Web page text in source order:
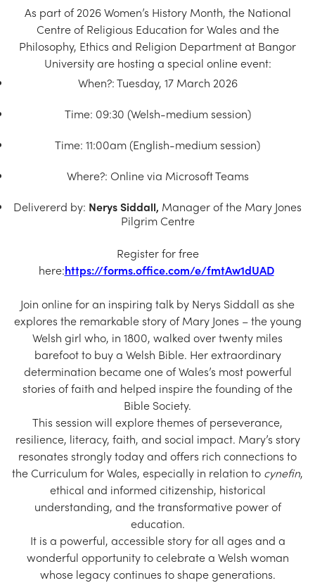
News
Church Finder
Contact Us
As part of 2026 Women’s History Month, the National
Centre of Religious Education for Wales and the
Philosophy, Ethics and Religion Department at Bangor
University are hosting a special online event:
When?: Tuesday, 17 March 2026
Time: 09:30 (Welsh-medium session)
Time: 11:00am (English-medium session)
Where?: Online via Microsoft Teams
Delivererd by: Nerys Siddall, Manager of the Mary Jones
Pilgrim Centre
Register for free
here:https://forms.office.com/e/fmtAw1dUAD
Join online for an inspiring talk by Nerys Siddall as she
explores the remarkable story of Mary Jones – the young
Welsh girl who, in 1800, walked over twenty miles
barefoot to buy a Welsh Bible. Her extraordinary
determination became one of Wales’s most powerful
stories of faith and helped inspire the founding of the
Bible Society.
This session will explore themes of perseverance,
resilience, literacy, faith, and social impact. Mary’s story
resonates strongly today and offers rich connections to
the Curriculum for Wales, especially in relation to cynefin,
ethical and informed citizenship, historical
understanding, and the transformative power of
education.
It is a powerful, accessible story for all ages and a
wonderful opportunity to celebrate a Welsh woman
whose legacy continues to shape generations.